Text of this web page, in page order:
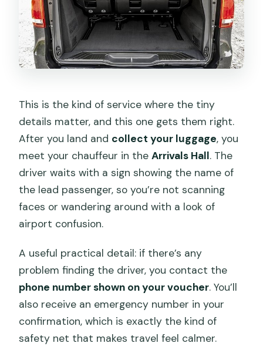
This is the kind of service where the tiny
details matter, and this one gets them right.
After you land and collect your luggage, you
meet your chauffeur in theArrivals Hall. The
driver waits with a sign showing the name of
the lead passenger, so you’re not scanning
faces or wandering around with a look of
airport confusion.
A useful practical detail: if there’s any
problem finding the driver, you contact the
phone number shown on your voucher. You’ll
also receive an emergency number in your
confirmation, which is exactly the kind of
safety net that makes travel feel calmer.